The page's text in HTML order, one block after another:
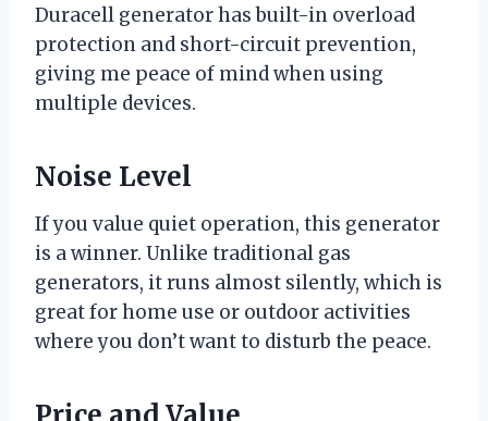
Duracell generator has built-in overload
protection and short-circuit prevention,
giving me peace of mind when using
multiple devices.
Noise Level
If you value quiet operation, this generator
is a winner. Unlike traditional gas
generators, it runs almost silently, which is
great for home use or outdoor activities
where you don’t want to disturb the peace.